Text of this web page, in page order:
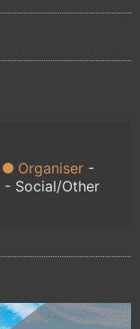
Organiser
Social/Other